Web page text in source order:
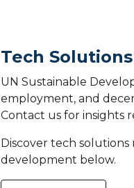
Tech
UN Sustainable
employment, and
Contact us for insights
Discover tech
development below.